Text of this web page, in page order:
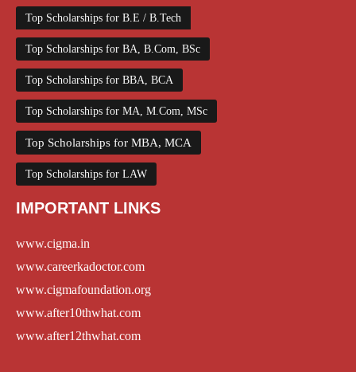
Top Scholarships for B.E / B.Tech
Top Scholarships for BA, B.Com, BSc
Top Scholarships for BBA, BCA
Top Scholarships for MA, M.Com, MSc
Top Scholarships for MBA, MCA
Top Scholarships for LAW
IMPORTANT LINKS
www.cigma.in
www.careerkadoctor.com
www.cigmafoundation.org
www.after10thwhat.com
www.after12thwhat.com